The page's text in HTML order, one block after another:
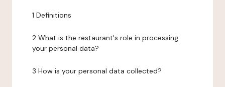
1 Definitions
2 What is the restaurant's role in processing
your personal data?
3 How is your personal data collected?